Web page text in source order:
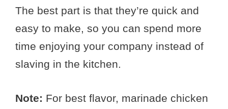
The best part is that they’re quick and
easy to make, so you can spend more
time enjoying your company instead of
slaving in the kitchen.
Note: For best flavor, marinade chicken